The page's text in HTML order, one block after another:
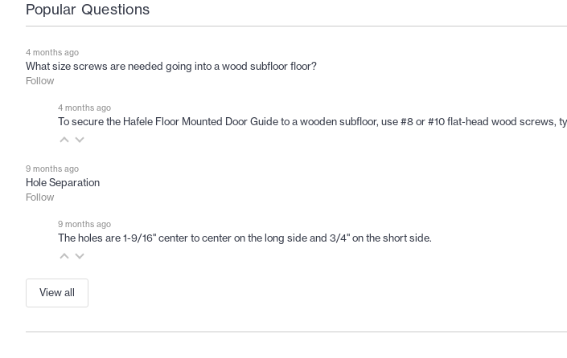
Popular Questions
4 months ago
What size screws are needed going into a wood subfloor floor?
Follow
4 months ago
To secure the Hafele Floor Mounted Door Guide to a wooden subfloor, use #8 or #10 flat-head wood screws,
9 months ago
Hole Separation
Follow
9 months ago
The holes are 1-9/16" center to center on the long side and 3/4" on the short side.
View all